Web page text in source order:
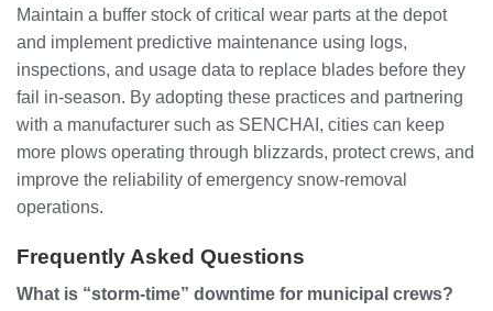
Maintain a buffer stock of critical wear parts at the depot
and implement predictive maintenance using logs,
inspections, and usage data to replace blades before they
fail in‑season. By adopting these practices and partnering
with a manufacturer such as SENCHAI, cities can keep
more plows operating through blizzards, protect crews, and
improve the reliability of emergency snow‑removal
operations.
Frequently Asked Questions
What is “storm‑time” downtime for municipal crews?